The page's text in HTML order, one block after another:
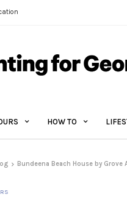
HOW TO
Bundeena Beach House by Grove